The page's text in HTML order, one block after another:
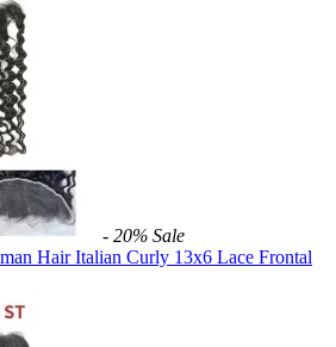
- 20% Sale
Hair Italian Curly 13x6 Lace Frontal